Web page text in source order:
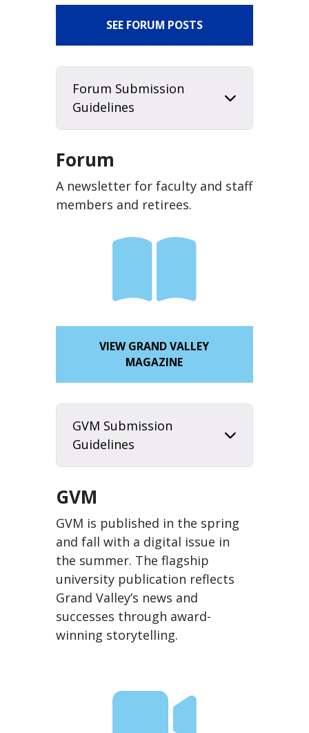
Forum
A newsletter for faculty and staff
members and retirees.
GVM
GVM is published in the spring
and fall with a digital issue in
the summer. The flagship
university publication reflects
Grand Valley’s news and
successes through award-
winning storytelling.
SEE FORUM POSTS
VIEW GRAND VALLEY
MAGAZINE
Forum Submission
Guidelines
GVM Submission
Guidelines